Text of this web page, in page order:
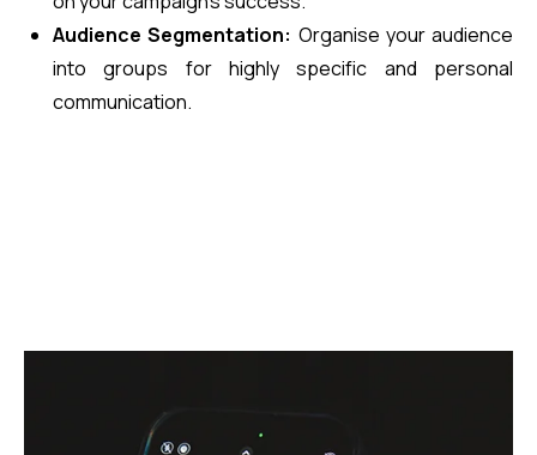
Audience Segmentation: Organise your audience
into groups for highly specific and personal
communication.